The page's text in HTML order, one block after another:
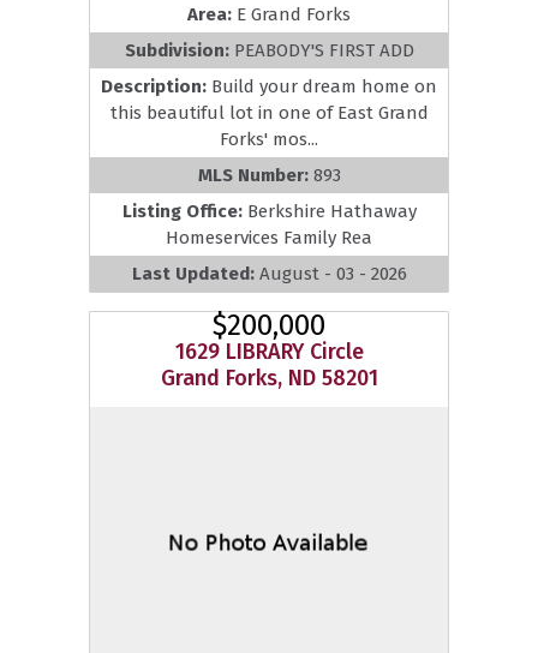
Area: E Grand Forks
Subdivision: PEABODY'S FIRST ADD
Description: Build your dream home on
this beautiful lot in one of East Grand
Forks' mos...
MLS Number: 893
Listing Office: Berkshire Hathaway
Homeservices Family Rea
Last Updated: August - 03 - 2026
$200,000
1629 LIBRARY Circle
Grand Forks, ND 58201